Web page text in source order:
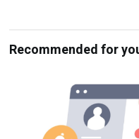
Recommended for